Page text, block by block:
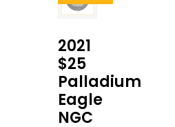
2021
$25
Palladium
Eagle
NGC